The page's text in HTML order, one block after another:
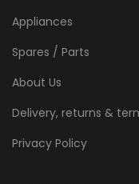
Appliances
Spares / Parts
About Us
Delivery, returns &
Privacy Policy